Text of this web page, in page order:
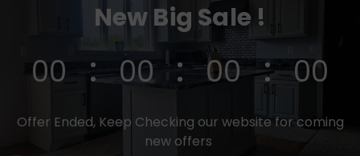
New Big Sale !
00 00 00 00
Offer Ended, Keep Checking our website for coming
new offers